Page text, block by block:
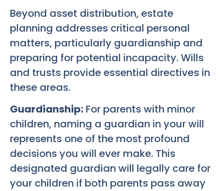
Beyond asset distribution, estate
planning addresses critical personal
matters, particularly guardianship and
preparing for potential incapacity. Wills
and trusts provide essential directives in
these areas.
Guardianship: For parents with minor
children, naming a guardian in your will
represents one of the most profound
decisions you will ever make. This
designated guardian will legally care for
your children if both parents pass away